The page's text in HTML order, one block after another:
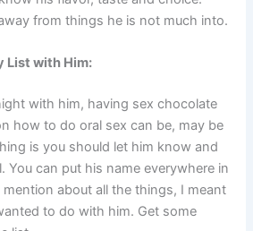
from things he is not much into.
List with Him:
with him, having sex chocolate
how to do oral sex can be, may be
is you should let him know and
You can put his name everywhere in
about all the things, I meant
to do with him. Get some